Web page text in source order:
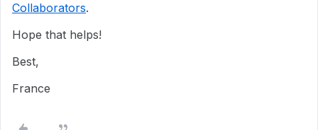
Collaborators.
Hope that helps!
Best,
France